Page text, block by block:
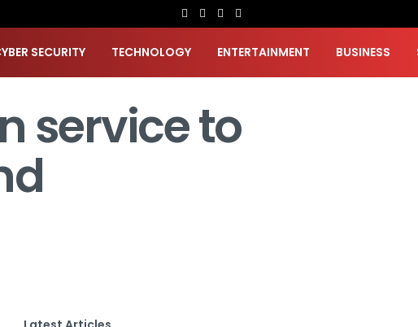
SECURITY TECHNOLOGY ENTERTAINMENT BUSINESS
service to